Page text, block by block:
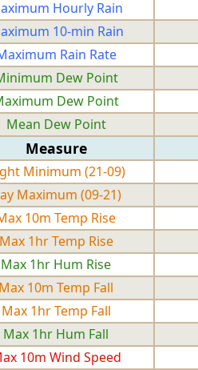
Hourly Rain
10-min Rain
Rain Rate
Dew Point
Dew Point
Mean Dew Point
Measure
Minimum (21-09)
Maximum (09-21)
10m Temp Rise
Max 1hr Temp Rise
Max 1hr Hum Rise
Max 10m Temp Fall
Max 1hr Temp Fall
Max 1hr Hum Fall
10m Wind Speed